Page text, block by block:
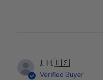
J. H.🇺🇸
Verified Buyer